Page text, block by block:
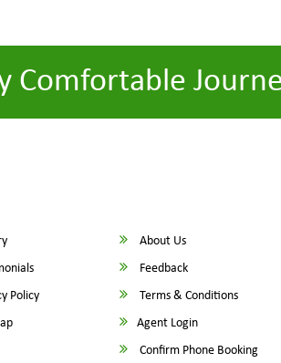
Comfortable
About Us
Feedback
Policy
Terms & Conditions
Agent Login
Confirm Phone Booking